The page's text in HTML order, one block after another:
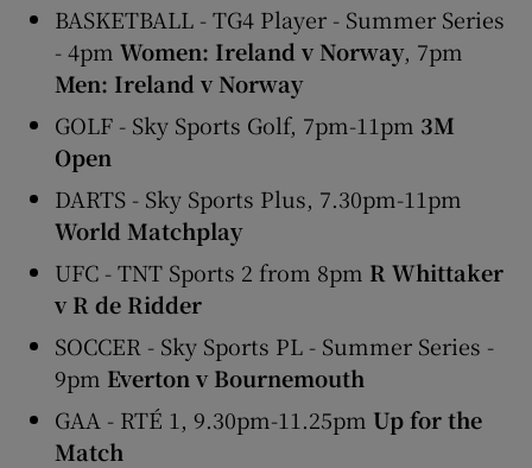
BASKETBALL - TG4 Player - Summer Series
- 4pmWomen: Ireland v Norway, 7pm
Men: Ireland v Norway
GOLF - Sky Sports Golf, 7pm-11pm 3M
Open
DARTS - Sky Sports Plus, 7.30pm-11pm
World Matchplay
UFC - TNT Sports 2 from 8pm R Whittaker
v R de Ridder
SOCCER - Sky Sports PL - Summer Series -
9pm Everton v Bournemouth
GAA - RTÉ 1, 9.30pm-11.25pm Up for the
Match